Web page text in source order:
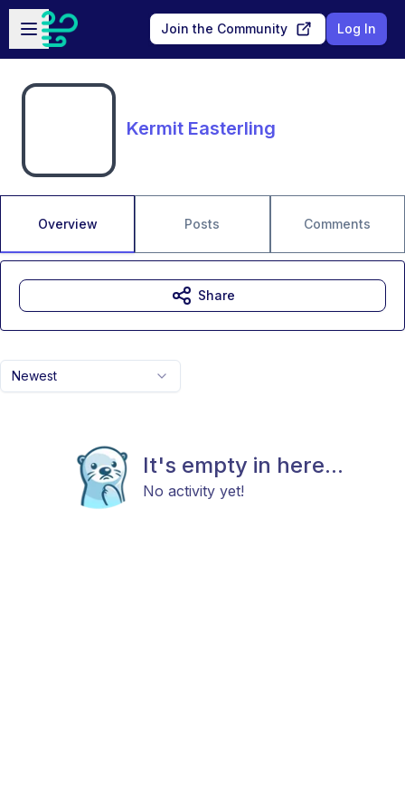
Skip to main content
Open sidebar
Join the Community Log In
Kermit Easterling
Overview Posts Comments
Newest
It's empty in here...
No activity yet!
Share